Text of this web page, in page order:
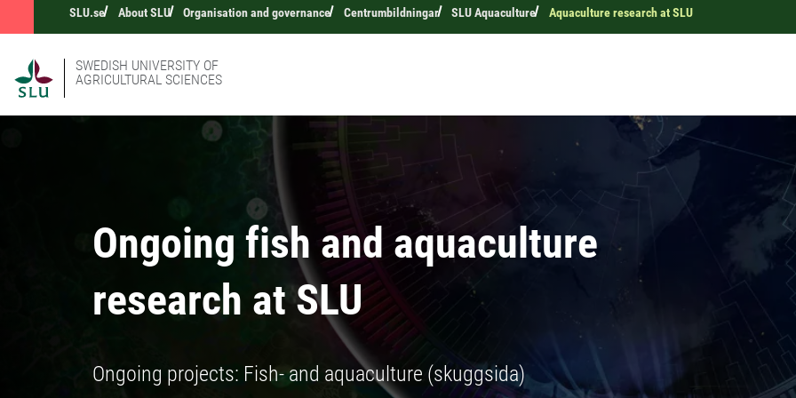
SLU.se About SLU Organisation and governance Centrumbildningar SLU Aquaculture Aquaculture research at SLU
SWEDISH UNIVERSITY OF
AGRICULTURAL SCIENCES
Ongoing fish and aquaculture
research at SLU
Ongoing projects: Fish- and aquaculture (skuggsida)